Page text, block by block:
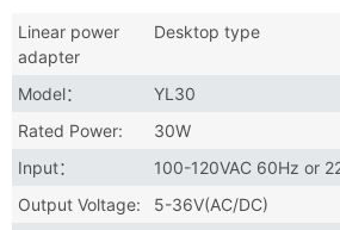
Linear power
adapter
Desktop type
Model：
YL30
Rated Power:
30W
Input：
100-120VAC 60Hz or
Output Voltage:
5-36V(AC/DC)